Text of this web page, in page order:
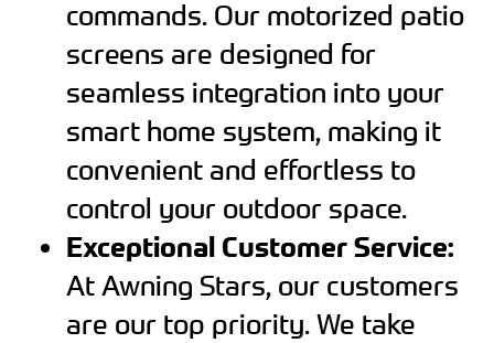
commands. Our motorized patio
screens are designed for
seamless integration into your
smart home system, making it
convenient and effortless to
control your outdoor space.
Exceptional Customer Service:
At Awning Stars, our customers
are our top priority. We take